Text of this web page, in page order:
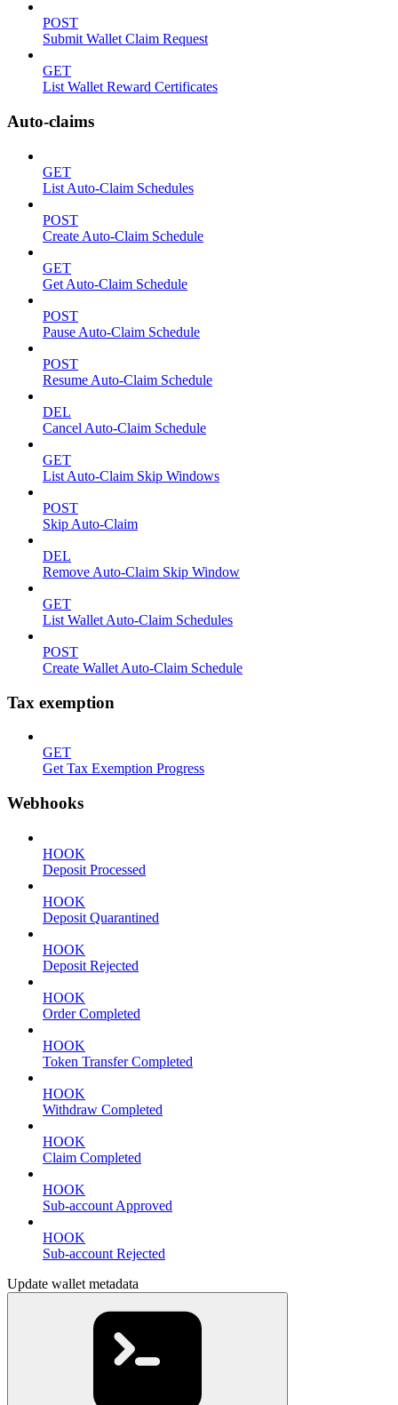
POST
Submit Wallet Claim Request
GET
List Wallet Reward Certificates
Auto-claims
GET
List Auto-Claim Schedules
POST
Create Auto-Claim Schedule
GET
Get Auto-Claim Schedule
POST
Pause Auto-Claim Schedule
POST
Resume Auto-Claim Schedule
DEL
Cancel Auto-Claim Schedule
GET
List Auto-Claim Skip Windows
POST
Skip Auto-Claim
DEL
Remove Auto-Claim Skip Window
GET
List Wallet Auto-Claim Schedules
POST
Create Wallet Auto-Claim Schedule
Tax exemption
GET
Get Tax Exemption Progress
Webhooks
HOOK
Deposit Processed
HOOK
Deposit Quarantined
HOOK
Deposit Rejected
HOOK
Order Completed
HOOK
Token Transfer Completed
HOOK
Withdraw Completed
HOOK
Claim Completed
HOOK
Sub-account Approved
HOOK
Sub-account Rejected
Update wallet metadata